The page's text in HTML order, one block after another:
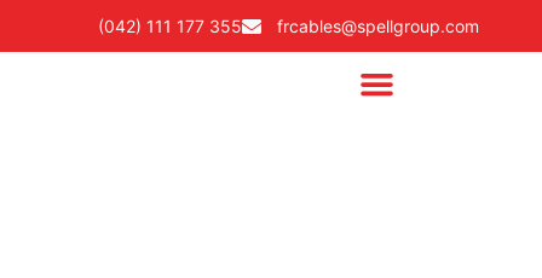
(042) 111 177 355 frcables@spellgroup.com